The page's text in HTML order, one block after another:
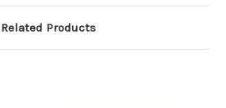
Related Products